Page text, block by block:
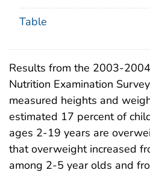
Table
Results from the 2003-
Nutrition Examination
measured heights and
estimated 17 percent of
ages 2-19 years are
that overweight increased
among 2-5 year olds and